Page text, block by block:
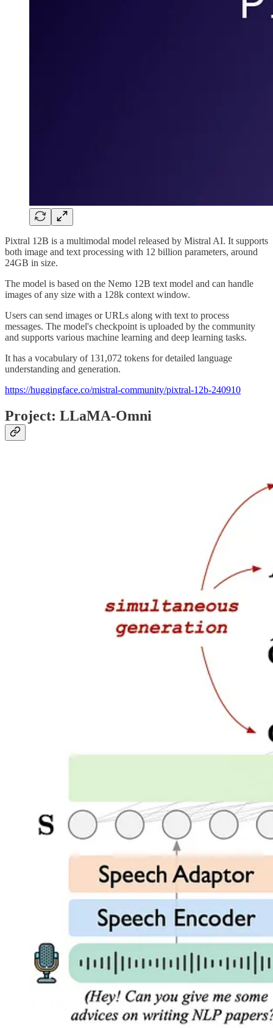
Pixtral 12B is a multimodal model released by Mistral AI. It supports
both image and text processing with 12 billion parameters, around
24GB in size.
The model is based on the Nemo 12B text model and can handle
images of any size with a 128k context window.
Users can send images or URLs along with text to process
messages. The model's checkpoint is uploaded by the community
and supports various machine learning and deep learning tasks.
It has a vocabulary of 131,072 tokens for detailed language
understanding and generation.
https://huggingface.co/mistral-community/pixtral-12b-240910
Project: LLaMA-Omni